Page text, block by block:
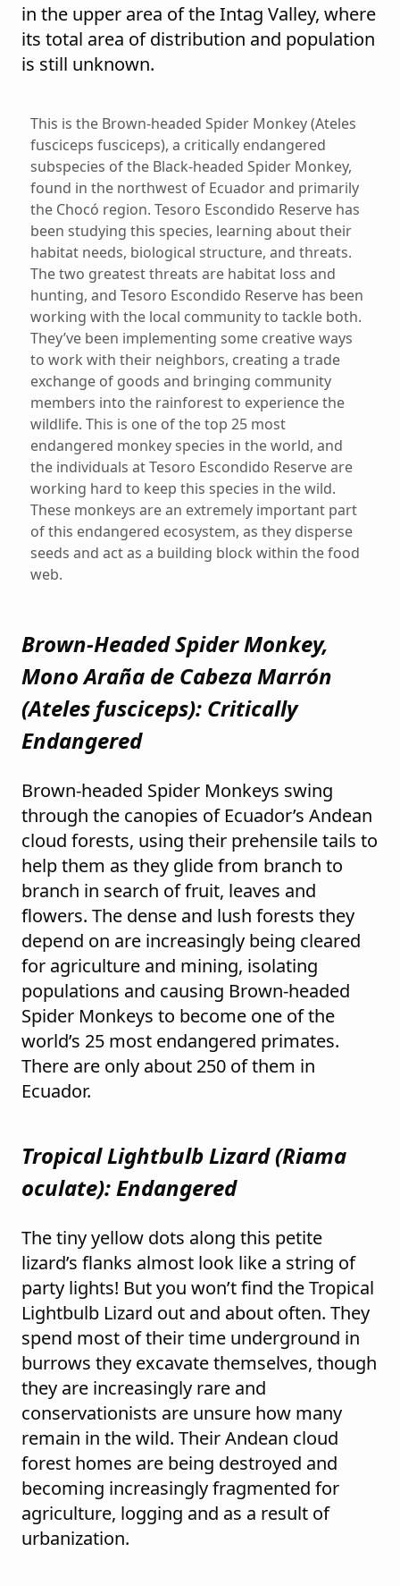
in the upper area of the Intag Valley, where
its total area of distribution and population
is still unknown.
This is the Brown-headed Spider Monkey (Ateles
fusciceps fusciceps), a critically endangered
subspecies of the Black-headed Spider Monkey,
found in the northwest of Ecuador and primarily
the Chocó region. Tesoro Escondido Reserve has
been studying this species, learning about their
habitat needs, biological structure, and threats.
The two greatest threats are habitat loss and
hunting, and Tesoro Escondido Reserve has been
working with the local community to tackle both.
They’ve been implementing some creative ways
to work with their neighbors, creating a trade
exchange of goods and bringing community
members into the rainforest to experience the
wildlife. This is one of the top 25 most
endangered monkey species in the world, and
the individuals at Tesoro Escondido Reserve are
working hard to keep this species in the wild.
These monkeys are an extremely important part
of this endangered ecosystem, as they disperse
seeds and act as a building block within the food
web.
Brown-Headed Spider Monkey,
Mono Araña de Cabeza Marrón
(Ateles fusciceps): Critically
Endangered
Brown-headed Spider Monkeys swing
through the canopies of Ecuador’s Andean
cloud forests, using their prehensile tails to
help them as they glide from branch to
branch in search of fruit, leaves and
flowers. The dense and lush forests they
depend on are increasingly being cleared
for agriculture and mining, isolating
populations and causing Brown-headed
Spider Monkeys to become one of the
world’s 25 most endangered primates.
There are only about 250 of them in
Ecuador.
Tropical Lightbulb Lizard (Riama
oculate): Endangered
The tiny yellow dots along this petite
lizard’s flanks almost look like a string of
party lights! But you won’t find the Tropical
Lightbulb Lizard out and about often. They
spend most of their time underground in
burrows they excavate themselves, though
they are increasingly rare and
conservationists are unsure how many
remain in the wild. Their Andean cloud
forest homes are being destroyed and
becoming increasingly fragmented for
agriculture, logging and as a result of
urbanization.